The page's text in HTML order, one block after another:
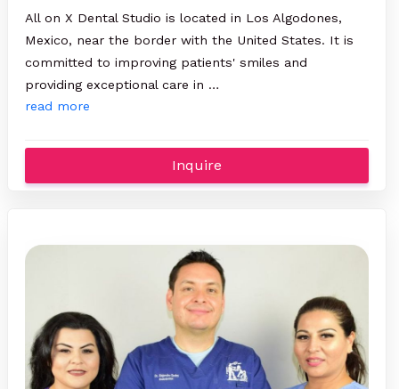
All on X Dental Studio is located in Los Algodones,
Mexico, near the border with the United States. It is
committed to improving patients' smiles and
providing exceptional care in …
read more
Inquire